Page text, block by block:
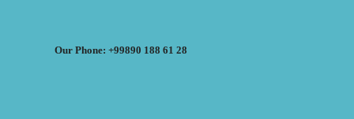
Our Phone: +99890 188 61 28